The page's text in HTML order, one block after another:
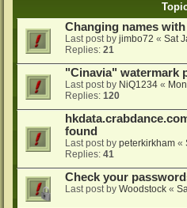
Changing names
Last post by jimbo72 « Sat
Replies: 21
"Cinavia" watermark
Last post by NiQ1234 «
Replies: 120
found
Last post by peterkirkham «
Replies: 41
Check your
Last post by Woodstock «